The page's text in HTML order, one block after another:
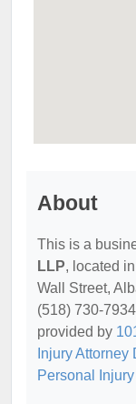
About
This is a
LLP, located
Wall Street,
(518) 730-
provided by
Injury Attorney
Personal